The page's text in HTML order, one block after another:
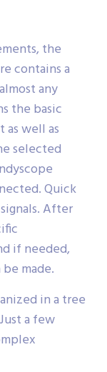
the
contains a
any
the basic
well as
selected
Quick
After
if needed,
made.
in a tree
a few